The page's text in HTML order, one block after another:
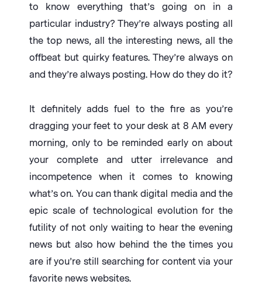
to know everything that’s going on in a
particular industry? They’re always posting all
the top news, all the interesting news, all the
offbeat but quirky features. They’re always on
and they’re always posting. How do they do it?
It definitely adds fuel to the fire as you’re
dragging your feet to your desk at 8 AM every
morning, only to be reminded early on about
your complete and utter irrelevance and
incompetence when it comes to knowing
what’s on. You can thank digital media and the
epic scale of technological evolution for the
futility of not only waiting to hear the evening
news but also how behind the the times you
are if you’re still searching for content via your
favorite news websites.